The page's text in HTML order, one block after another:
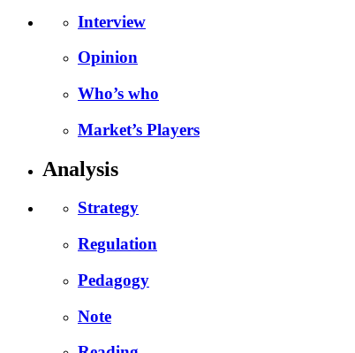
Interview
Opinion
Who’s who
Market’s Players
Analysis
Strategy
Regulation
Pedagogy
Note